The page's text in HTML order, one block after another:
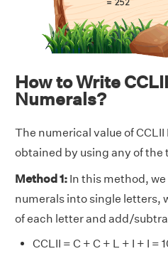
How to Write
Numerals?
The numerical value of
obtained by using any of
Method 1: In this method,
numerals into single letters,
of each letter and add/
CCLII = C + C + L + I + I =